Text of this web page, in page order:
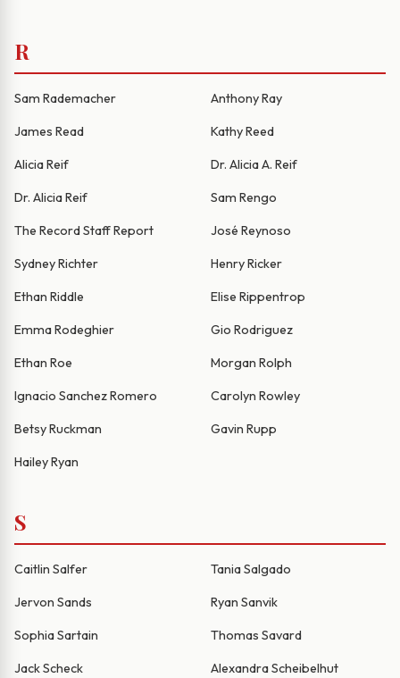
R
Sam Rademacher Anthony Ray
James Read Kathy Reed
Alicia Reif Dr. Alicia A. Reif
Dr. Alicia Reif Sam Rengo
The Record Staff Report José Reynoso
Sydney Richter Henry Ricker
Ethan Riddle Elise Rippentrop
Emma Rodeghier Gio Rodriguez
Ethan Roe Morgan Rolph
Ignacio Sanchez Romero Carolyn Rowley
Betsy Ruckman Gavin Rupp
Hailey Ryan
S
Caitlin Salfer Tania Salgado
Jervon Sands Ryan Sanvik
Sophia Sartain Thomas Savard
Jack Scheck Alexandra Scheibelhut